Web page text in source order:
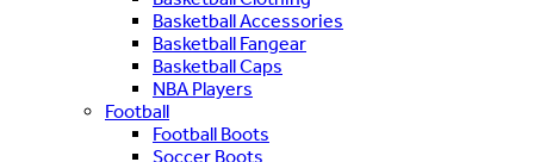
Basketball Accessories
Basketball Fangear
Basketball Caps
NBA Players
Football
Football Boots
Soccer Boots